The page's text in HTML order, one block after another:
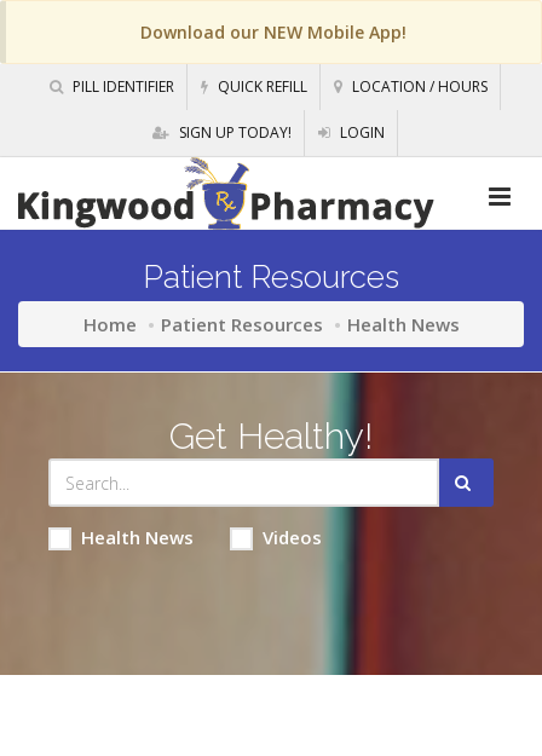
Download our NEW Mobile App!
PILL IDENTIFIER QUICK REFILL LOCATION / HOURS
SIGN UP TODAY! LOGIN
Patient Resources
Home Patient Resources Health News
Get Healthy!
Health News Videos